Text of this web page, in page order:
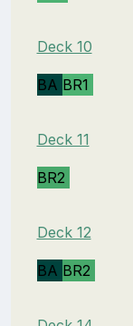
Deck 10
BA BR1
Deck 11
BR2
Deck 12
BA BR2